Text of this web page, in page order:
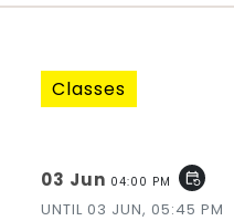
Classes
03 Jun 04:00 PM event_repeat
UNTIL03 JUN, 05:45 PM